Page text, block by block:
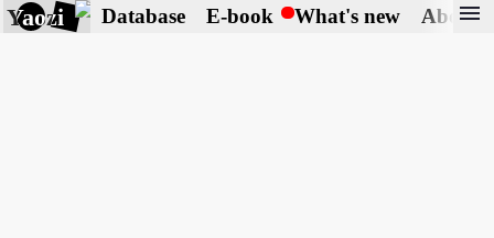
Yaozi Database E-book What's new About
menu